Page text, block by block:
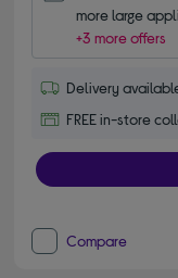
more large
+3 more offers
Delivery
FREE in-store
Compare